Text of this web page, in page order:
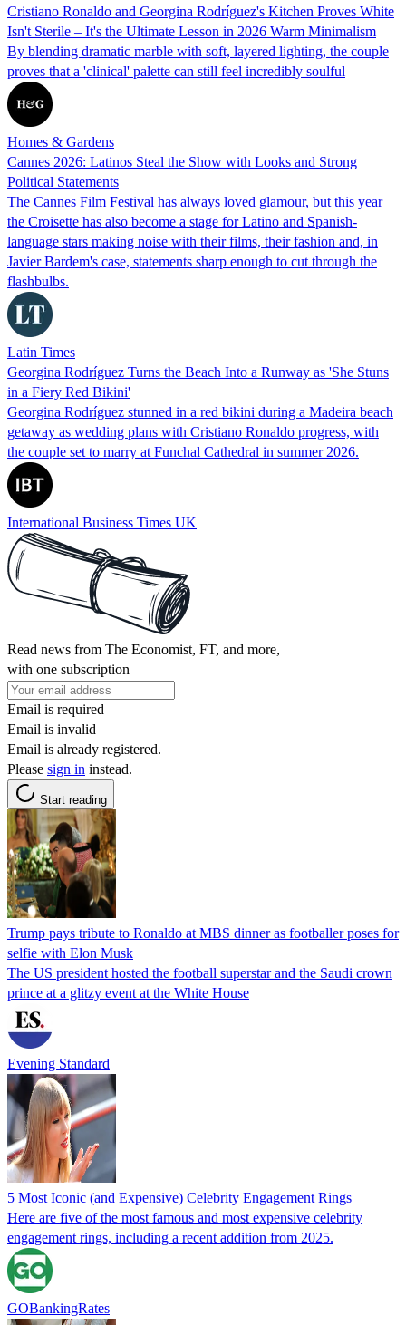
Cristiano Ronaldo and Georgina Rodríguez's Kitchen Proves White
Isn't Sterile – It's the Ultimate Lesson in 2026 Warm Minimalism
By blending dramatic marble with soft, layered lighting, the couple
proves that a 'clinical' palette can still feel incredibly soulful
Homes & Gardens
Cannes 2026: Latinos Steal the Show with Looks and Strong
Political Statements
The Cannes Film Festival has always loved glamour, but this year
the Croisette has also become a stage for Latino and Spanish-
language stars making noise with their films, their fashion and, in
Javier Bardem's case, statements sharp enough to cut through the
flashbulbs.
Latin Times
Georgina Rodríguez Turns the Beach Into a Runway as 'She Stuns
in a Fiery Red Bikini'
Georgina Rodríguez stunned in a red bikini during a Madeira beach
getaway as wedding plans with Cristiano Ronaldo progress, with
the couple set to marry at Funchal Cathedral in summer 2026.
International Business Times UK
Read news from The Economist, FT, and more,
with one subscription
Email is required
Email is invalid
Email is already registered.
Please sign in instead.
Start reading
Trump pays tribute to Ronaldo at MBS dinner as footballer poses for
selfie with Elon Musk
The US president hosted the football superstar and the Saudi crown
prince at a glitzy event at the White House
Evening Standard
5 Most Iconic (and Expensive) Celebrity Engagement Rings
Here are five of the most famous and most expensive celebrity
engagement rings, including a recent addition from 2025.
GOBankingRates